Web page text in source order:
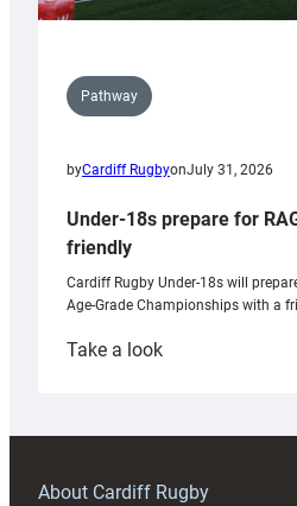
Pathway
byCardiff RugbyonJuly 31, 2026
Under-18s prepare for
friendly
Cardiff Rugby Under-18s will
Age-Grade Championships with a
Take a look:
prepare
RAG
About Cardiff Rugby